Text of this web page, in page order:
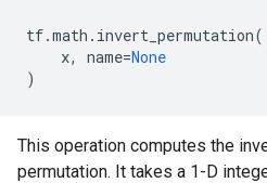
tf.math . invert_permutation(
x, name=None
)
This operation computes the
permutation. It takes a 1-D